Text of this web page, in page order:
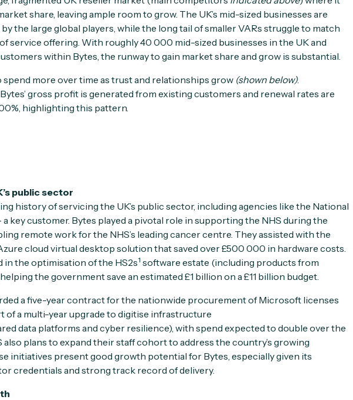
share, leaving ample room to grow. The UK’s mid-sized businesses are
the large global players, while the long tail of smaller VARs struggle to match
of service offering. With roughly 40 000 mid-sized businesses in the UK and
within Bytes, the runway to gain market share and grow is substantial.
more over time as trust and relationships grow (shown below).
gross profit is generated from existing customers and renewal rates are
highlighting this pattern.
public sector
history of servicing the UK’s public sector, including agencies like the National
a key customer. Bytes played a pivotal role in supporting the NHS during the
remote work for the NHS’s leading cancer centre. They assisted with the
cloud virtual desktop solution that saved over £500 000 in hardware costs.
in the optimisation of the HS2s1 software estate (including products from
the government save an estimated £1 billion on a £11 billion budget.
a five-year contract for the nationwide procurement of Microsoft licenses
of a multi-year upgrade to digitise infrastructure
data platforms and cyber resilience), with spend expected to double over the
also plans to expand their staff cohort to address the country’s growing
initiatives present good growth potential for Bytes, especially given its
credentials and strong track record of delivery.